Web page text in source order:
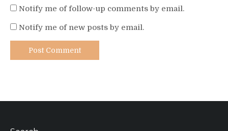
Notify me of follow-up comments by email.
Notify me of new posts by email.